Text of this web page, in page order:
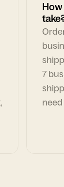
7
need